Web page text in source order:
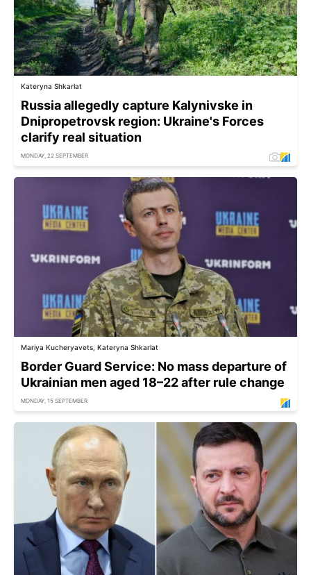
Kateryna Shkarlat
Russia allegedly capture Kalynivske in
Dnipropetrovsk region: Ukraine's Forces
clarify real situation
MONDAY, 22 SEPTEMBER
Mariya Kucheryavets, Kateryna Shkarlat
Border Guard Service: No mass departure of
Ukrainian men aged 18–22 after rule change
MONDAY, 15 SEPTEMBER